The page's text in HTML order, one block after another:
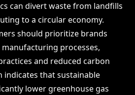
can divert waste from landfills
to a circular economy.
should prioritize brands
processes,
and reduced carbon
indicates that sustainable
lower greenhouse gas